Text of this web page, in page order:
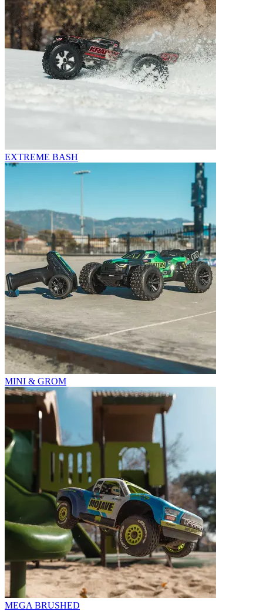
EXTREME BASH
MINI & GROM
MEGA BRUSHED